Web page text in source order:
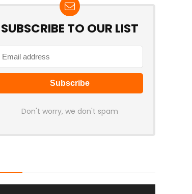
SUBSCRIBE TO OUR LIST
Don't worry, we don't spam